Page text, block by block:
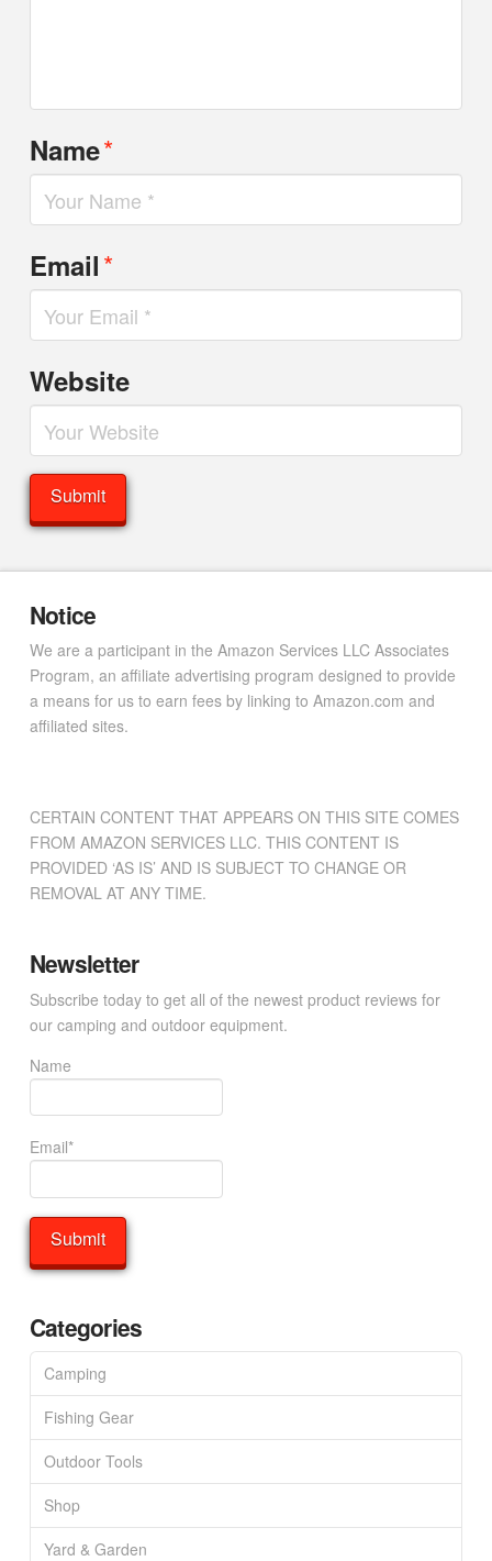
Name*
Email*
Website
Notice
We are a participant in the Amazon Services LLC Associates
Program, an affiliate advertising program designed to provide
a means for us to earn fees by linking to Amazon.com and
affiliated sites.
CERTAIN CONTENT THAT APPEARS ON THIS SITE COMES
FROM AMAZON SERVICES LLC. THIS CONTENT IS
PROVIDED ‘AS IS’ AND IS SUBJECT TO CHANGE OR
REMOVAL AT ANY TIME.
Newsletter
Subscribe today to get all of the newest product reviews for
our camping and outdoor equipment.
Name
Email*
Categories
Camping
Fishing Gear
Outdoor Tools
Shop
Yard & Garden